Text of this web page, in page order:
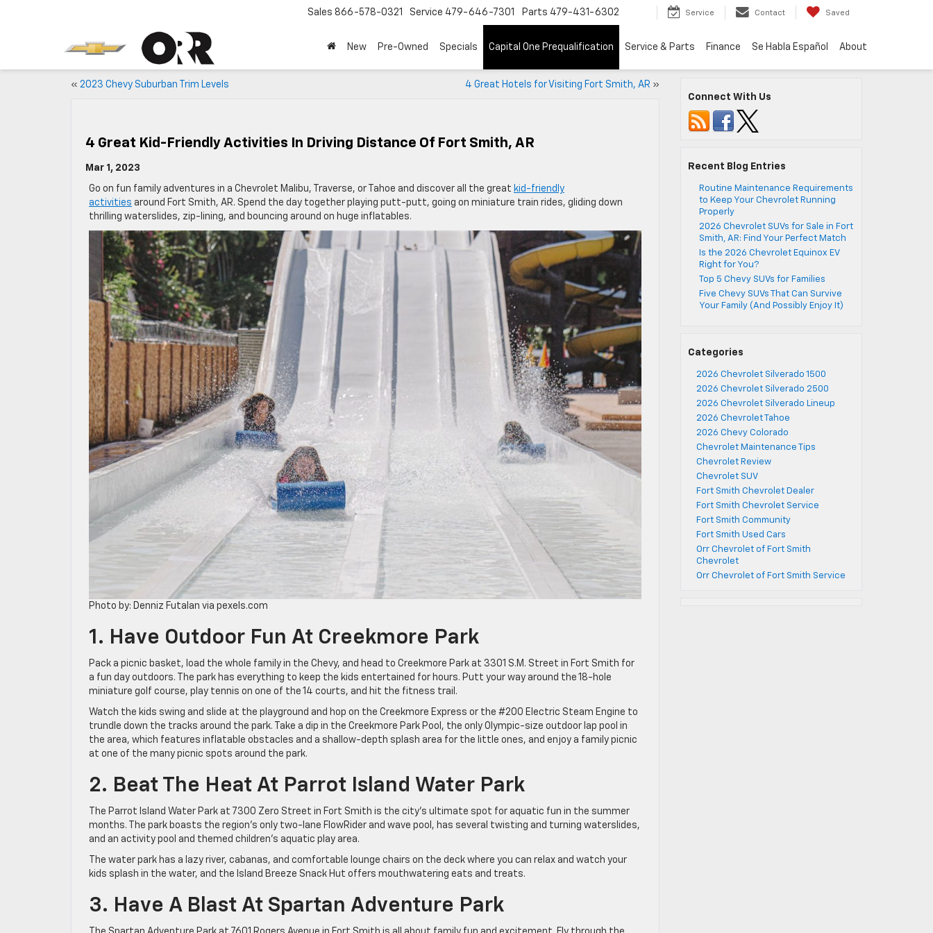
Sales 866-578-0321 Service 479-646-7301 Parts 479-431-6302 Service Contact Saved
New Pre-Owned Specials Capital One Prequalification Service & Parts Finance Se Habla Español About
« 2023 Chevy Suburban Trim Levels 4 Great Hotels for Visiting Fort Smith, AR »
4 Great Kid-Friendly Activities In Driving Distance Of Fort Smith, AR
Mar 1, 2023
Go on fun family adventures in a Chevrolet Malibu, Traverse, or Tahoe and discover all the great kid-friendly
activities around Fort Smith, AR. Spend the day together playing putt-putt, going on miniature train rides, gliding down
thrilling waterslides, zip-lining, and bouncing around on huge inflatables.
Photo by: Denniz Futalan via pexels.com
1. Have Outdoor Fun At Creekmore Park
Pack a picnic basket, load the whole family in the Chevy, and head to Creekmore Park at 3301 S.M. Street in Fort Smith for
a fun day outdoors. The park has everything to keep the kids entertained for hours. Putt your way around the 18-hole
miniature golf course, play tennis on one of the 14 courts, and hit the fitness trail.
Watch the kids swing and slide at the playground and hop on the Creekmore Express or the #200 Electric Steam Engine to
trundle down the tracks around the park. Take a dip in the Creekmore Park Pool, the only Olympic-size outdoor lap pool in
the area, which features inflatable obstacles and a shallow-depth splash area for the little ones, and enjoy a family picnic
at one of the many picnic spots around the park.
2. Beat The Heat At Parrot Island Water Park
The Parrot Island Water Park at 7300 Zero Street in Fort Smith is the city’s ultimate spot for aquatic fun in the summer
months. The park boasts the region’s only two-lane FlowRider and wave pool, has several twisting and turning waterslides,
and an activity pool and themed children’s aquatic play area.
The water park has a lazy river, cabanas, and comfortable lounge chairs on the deck where you can relax and watch your
kids splash in the water, and the Island Breeze Snack Hut offers mouthwatering eats and treats.
3. Have A Blast At Spartan Adventure Park
Connect With Us
Recent Blog Entries
Routine Maintenance Requirements
to Keep Your Chevrolet Running
Properly
2026 Chevrolet SUVs for Sale in Fort
Smith, AR: Find Your Perfect Match
Is the 2026 Chevrolet Equinox EV
Right for You?
Top 5 Chevy SUVs for Families
Five Chevy SUVs That Can Survive
Your Family (And Possibly Enjoy It)
Categories
2026 Chevrolet Silverado 1500
2026 Chevrolet Silverado 2500
2026 Chevrolet Silverado Lineup
2026 Chevrolet Tahoe
2026 Chevy Colorado
Chevrolet Maintenance Tips
Chevrolet Review
Chevrolet SUV
Fort Smith Chevrolet Dealer
Fort Smith Chevrolet Service
Fort Smith Community
Fort Smith Used Cars
Orr Chevrolet of Fort Smith
Chevrolet
Orr Chevrolet of Fort Smith Service